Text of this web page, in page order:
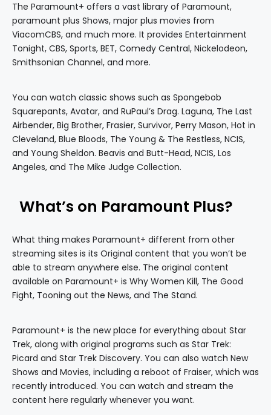
The Paramount+ offers a vast library of Paramount,
paramount plus Shows, major plus movies from
ViacomCBS, and much more. It provides Entertainment
Tonight, CBS, Sports, BET, Comedy Central, Nickelodeon,
Smithsonian Channel, and more.
You can watch classic shows such as Spongebob
Squarepants, Avatar, and RuPaul’s Drag. Laguna, The Last
Airbender, Big Brother, Frasier, Survivor, Perry Mason, Hot in
Cleveland, Blue Bloods, The Young & The Restless, NCIS,
and Young Sheldon. Beavis and Butt-Head, NCIS, Los
Angeles, and The Mike Judge Collection.
What’s on Paramount Plus?
What thing makes Paramount+ different from other
streaming sites is its Original content that you won’t be
able to stream anywhere else. The original content
available on Paramount+ is Why Women Kill, The Good
Fight, Tooning out the News, and The Stand.
Paramount+ is the new place for everything about Star
Trek, along with original programs such as Star Trek:
Picard and Star Trek Discovery. You can also watch New
Shows and Movies, including a reboot of Fraiser, which was
recently introduced. You can watch and stream the
content here regularly whenever you want.